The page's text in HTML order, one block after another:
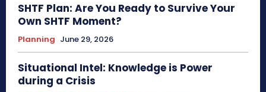
SHTF Plan: Are You Ready to Survive Your
Own SHTF Moment?
Planning June 29, 2026
Situational Intel: Knowledge is Power
during a Crisis